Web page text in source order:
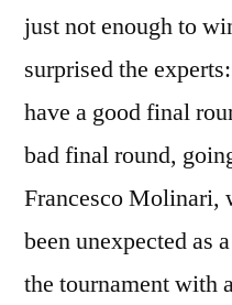
just not enough to
surprised the
have a good final
bad final round,
Francesco Molinari,
been unexpected as
the tournament with